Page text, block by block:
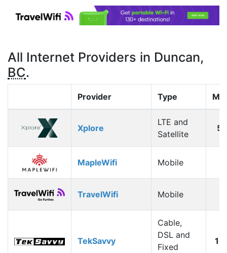
All Internet Providers in Duncan,
BC.
Provider Type
Xplore
LTE and
Satellite
MapleWifi Mobile
TravelWifi Mobile
TekSavvy
Cable,
DSL and
Fixed